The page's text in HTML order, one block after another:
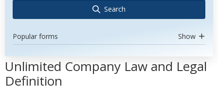
Search
Popular forms Show
Unlimited Company Law and Legal
Definition